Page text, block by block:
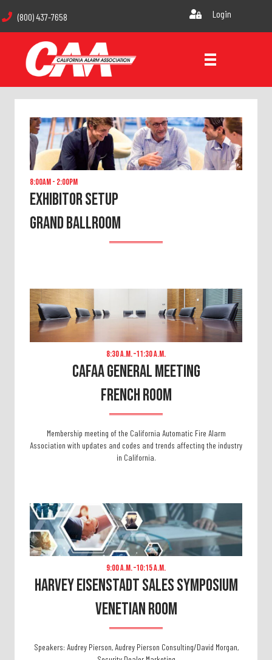
(800) 437-7658 Login
8:00am - 2:00pm
Exhibitor Setup
GRAND BALLROOM
8:30 A.m. –11:30 A.m.
CAFAA General Meeting
FRENCH ROOM
Membership meeting of the California Automatic Fire Alarm
Association with updates and codes and trends affecting the industry
in California.
9:00 A.m. –10:15 A.m.
Harvey Eisenstadt Sales Symposium
VENETIAN ROOM
Speakers: Audrey Pierson, Audrey Pierson Consulting/David Morgan,